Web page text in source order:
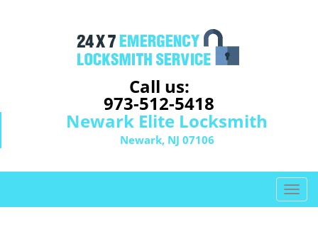
Call us:
973-512-5418
Newark Elite Locksmith
Newark, NJ 07106
T
o